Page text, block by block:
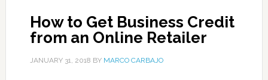
How to Get Business Credit
from an Online Retailer
JANUARY 31, 2018 BY MARCO CARBAJO